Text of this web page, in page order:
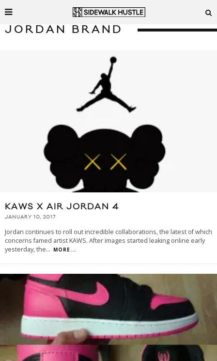
JORDAN BRAND
KAWS X AIR JORDAN 4
JANUARY 10, 2017
Jordan continues to roll out incredible collaborations, the latest of which
concerns famed artist KAWS. After images started leaking online early
yesterday, the... MORE...